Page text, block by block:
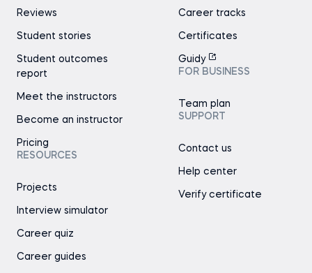
Reviews
Student stories
Student outcomes
report
Meet the instructors
Become an instructor
Pricing
RESOURCES
Projects
Interview simulator
Career quiz
Career guides
Career tracks
Certificates
Guidy
FOR BUSINESS
Team plan
SUPPORT
Contact us
Help center
Verify certificate